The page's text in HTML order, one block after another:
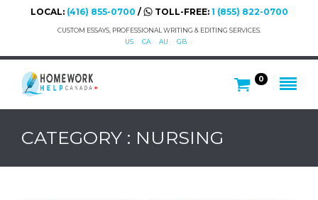
LOCAL: (416) 855-0700 / TOLL-FREE: 1 (855) 822-0700
CUSTOM ESSAYS, PROFESSIONAL WRITING & EDITING SERVICES.
US
CA AU GB
0
CATEGORY : NURSING